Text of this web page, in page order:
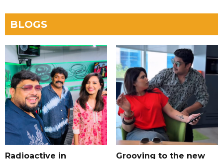
BLOGS
Radioactive in
Grooving to the new